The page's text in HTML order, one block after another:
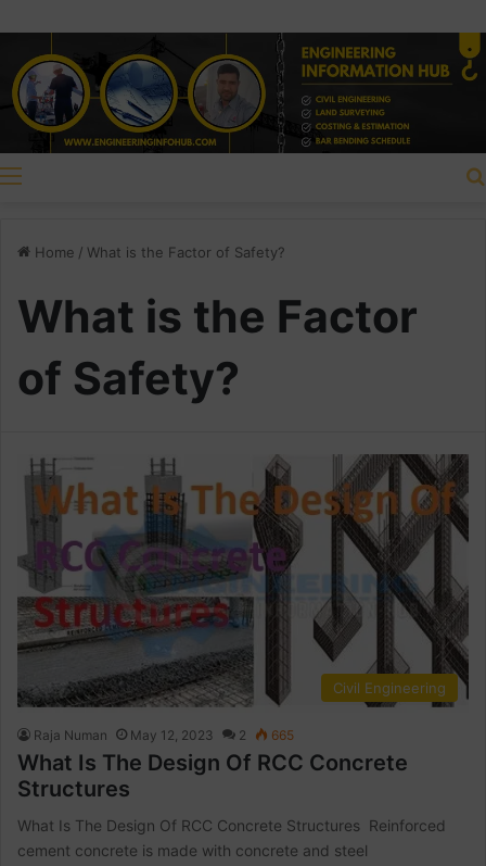
Home / What is the Factor of Safety?
What is the Factor
of Safety?
Civil Engineering
Raja Numan May 12, 2023 2 665
What Is The Design Of RCC Concrete
Structures
What Is The Design Of RCC Concrete Structures Reinforced
cement concrete is made with concrete and steel